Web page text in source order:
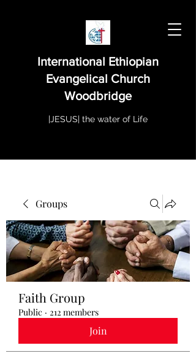
International Ethiopian
Evangelical Church
Woodbridge
|JESUS| the water of Life
Groups
Faith Group
Public · 212 members
Join